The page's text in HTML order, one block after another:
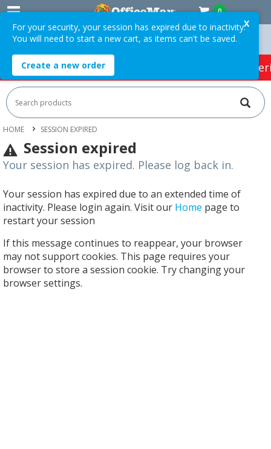
0
Over $75 ex. GST * Easy Online Returns*
HOT SPECIALS: Office Products Café &
HOME SESSION EXPIRED
Session expired
Your session has expired. Please log back in.
Your session has expired due to an extended time of
inactivity. Please login again. Visit our Home page to
restart your session
If this message continues to reappear, your browser
may not support cookies. This page requires your
browser to store a session cookie. Try changing your
browser settings.
X
For your security, your session has expired due to inactivity.
You will need to start a new cart, as items can't be saved.
Create a new order